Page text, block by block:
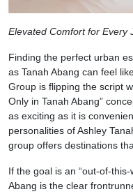
Elevated Comfort for Every
Finding the perfect urban
as Tanah Abang can feel
Group is flipping the script
Only in Tanah Abang”
as exciting as it is
personalities of Ashley
group offers destinations
If the goal is an “out-of-
Abang is the clear